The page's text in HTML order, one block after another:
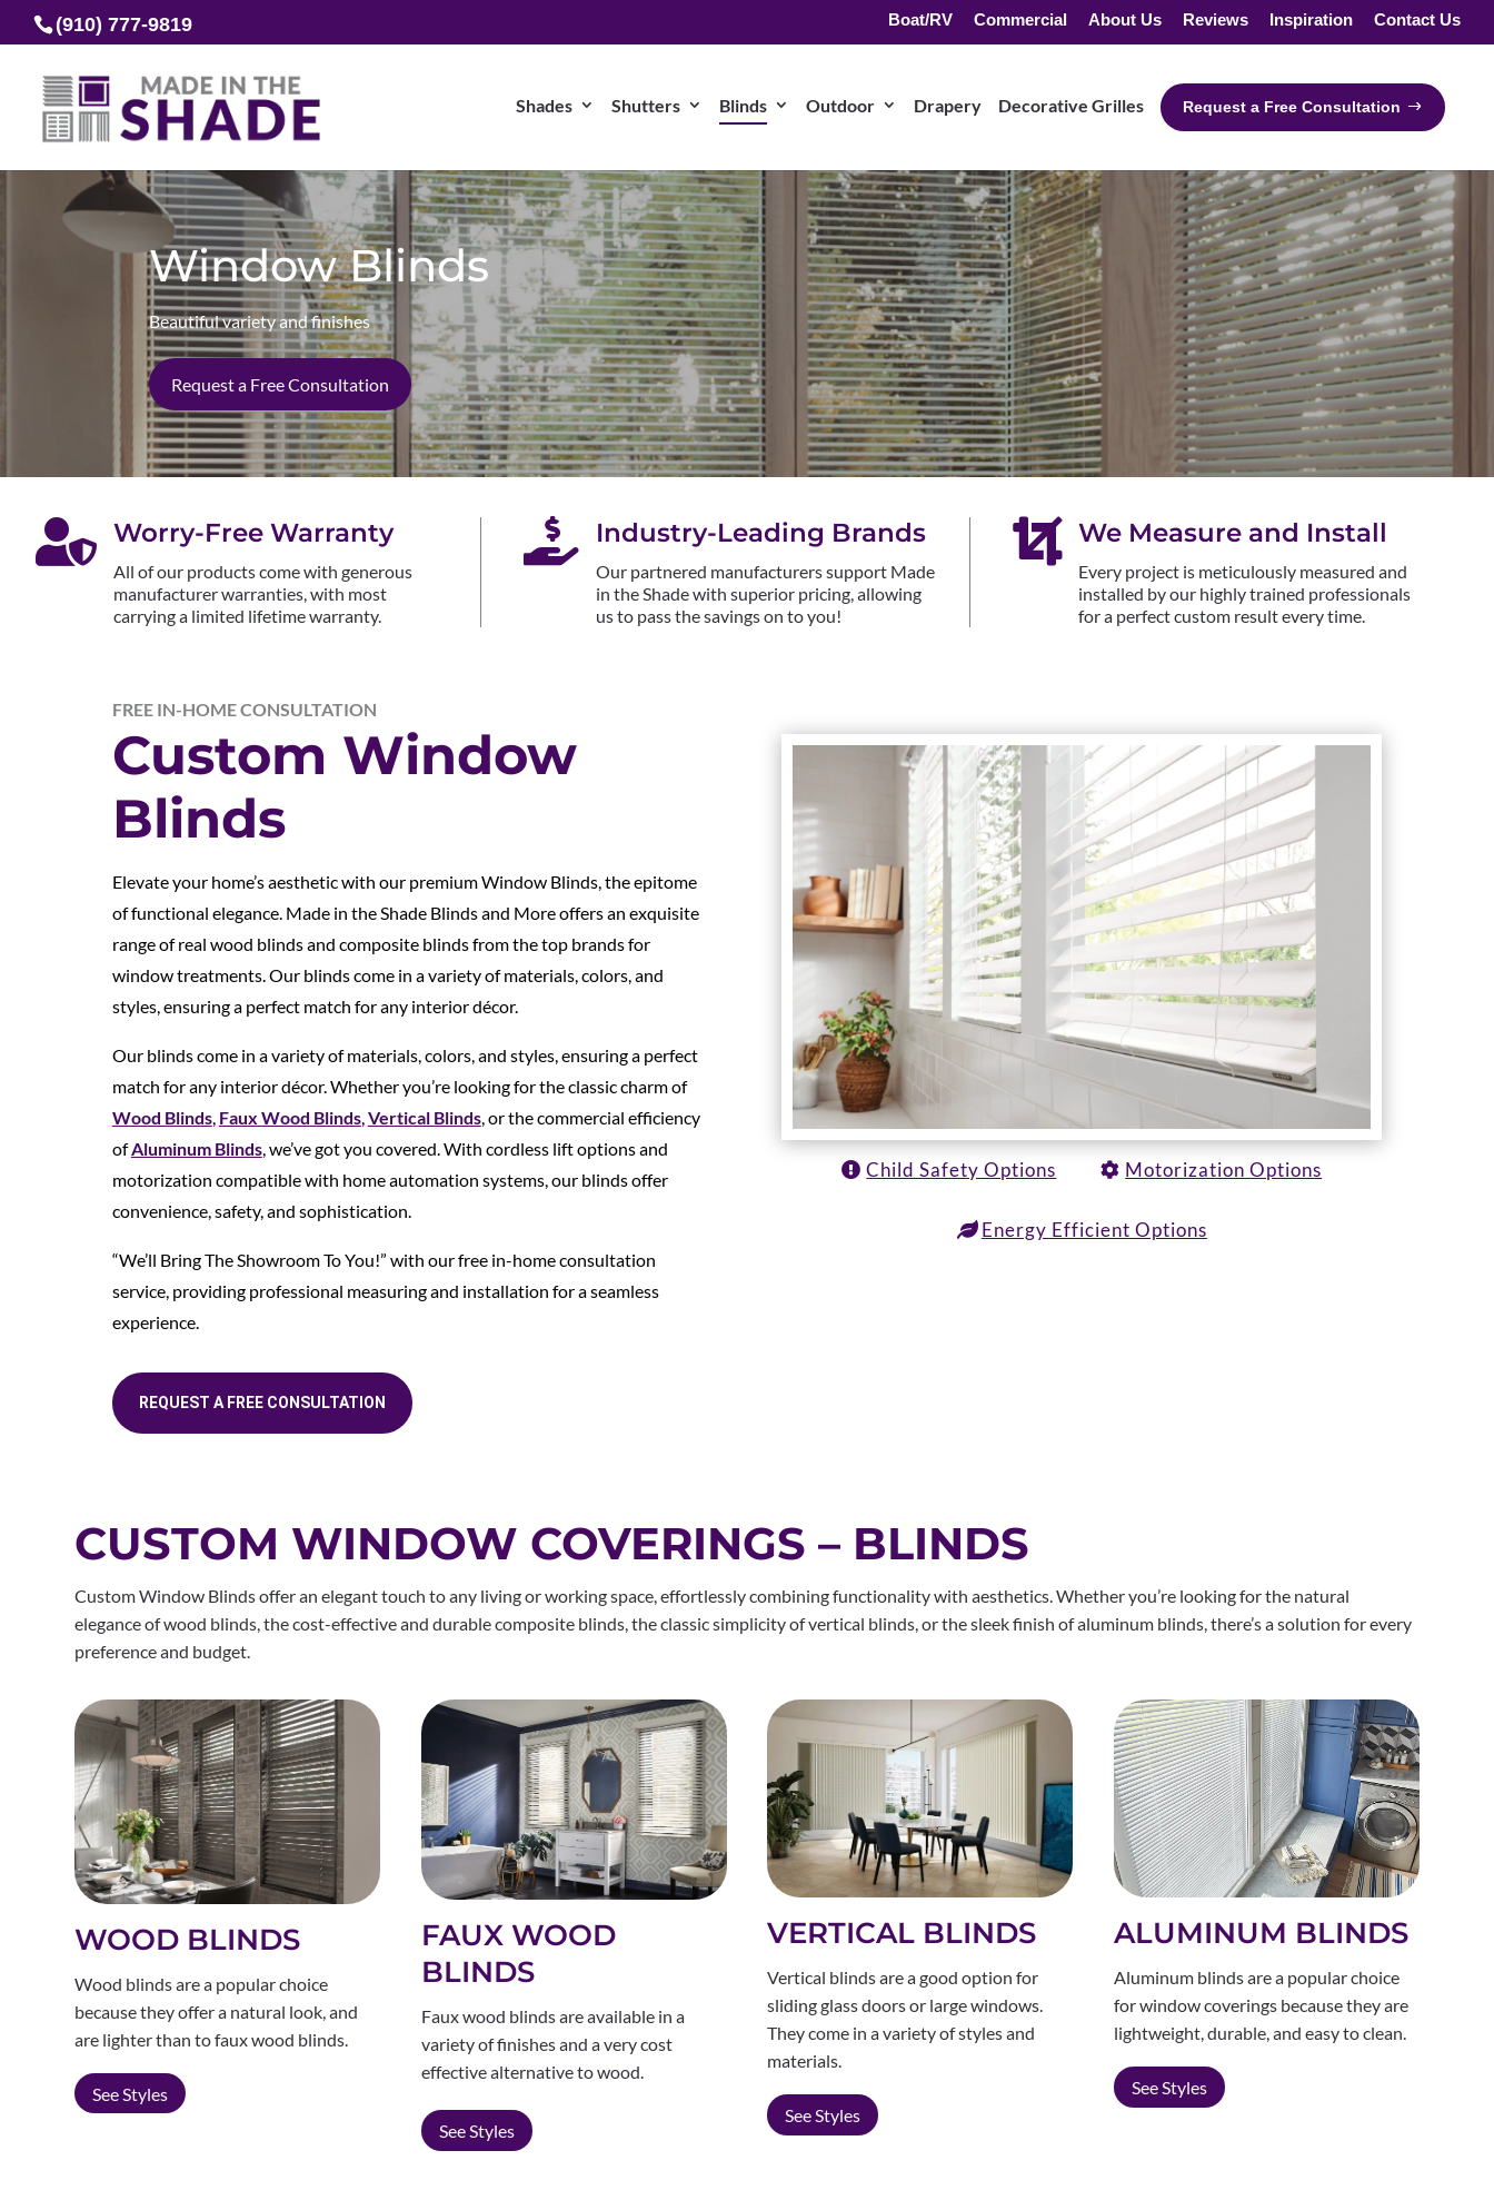
(910) 777-9819 Boat/RV Commercial About Us Reviews Inspiration Contact Us
Shades Shutters Blinds Outdoor Drapery Decorative Grilles Request a Free Consultation
Window Blinds
Beautiful variety and finishes
Request a Free Consultation
 Worry-Free Warranty
All of our products come with generous
manufacturer warranties, with most
carrying a limited lifetime warranty.
 Industry-Leading Brands
Our partnered manufacturers support Made
in the Shade with superior pricing, allowing
us to pass the savings on to you!
 We Measure and Install
Every project is meticulously measured and
installed by our highly trained professionals
for a perfect custom result every time.
FREE IN-HOME CONSULTATION
Custom Window
Blinds
Elevate your home’s aesthetic with our premium Window Blinds, the epitome
of functional elegance. Made in the Shade Blinds and More offers an exquisite
range of real wood blinds and composite blinds from the top brands for
window treatments. Our blinds come in a variety of materials, colors, and
styles, ensuring a perfect match for any interior décor.
Our blinds come in a variety of materials, colors, and styles, ensuring a perfect
match for any interior décor. Whether you’re looking for the classic charm of
Wood Blinds, Faux Wood Blinds,Vertical Blinds, or the commercial efficiency
ofAluminum Blinds, we’ve got you covered. With cordless lift options and
motorization compatible with home automation systems, our blinds offer
convenience, safety, and sophistication.
“We’ll Bring The Showroom To You!” with our free in-home consultation
service, providing professional measuring and installation for a seamless
experience.
REQUEST A FREE CONSULTATION
Child Safety Options Motorization Options
Energy Efficient Options
CUSTOM WINDOW COVERINGS – BLINDS
Custom Window Blinds offer an elegant touch to any living or working space, effortlessly combining functionality with aesthetics. Whether you’re looking for the natural
elegance of wood blinds, the cost-effective and durable composite blinds, the classic simplicity of vertical blinds, or the sleek finish of aluminum blinds, there’s a solution for every
preference and budget.
WOOD BLINDS
Wood blinds are a popular choice
because they offer a natural look, and
are lighter than to faux wood blinds.
See Styles
FAUX WOOD
BLINDS
Faux wood blinds are available in a
variety of finishes and a very cost
effective alternative to wood.
See Styles
VERTICAL BLINDS
Vertical blinds are a good option for
sliding glass doors or large windows.
They come in a variety of styles and
materials.
See Styles
ALUMINUM BLINDS
Aluminum blinds are a popular choice
for window coverings because they are
lightweight, durable, and easy to clean.
See Styles